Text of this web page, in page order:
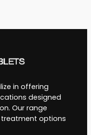
in offering
designed
Our range
treatment options